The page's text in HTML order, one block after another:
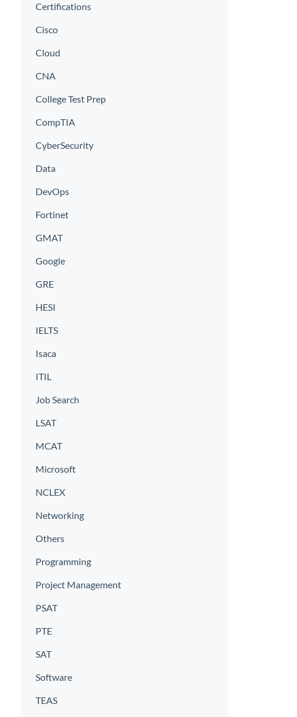
Certifications
Cisco
Cloud
CNA
College Test Prep
CompTIA
CyberSecurity
Data
DevOps
Fortinet
GMAT
Google
GRE
HESI
IELTS
Isaca
ITIL
Job Search
LSAT
MCAT
Microsoft
NCLEX
Networking
Others
Programming
Project Management
PSAT
PTE
SAT
Software
TEAS